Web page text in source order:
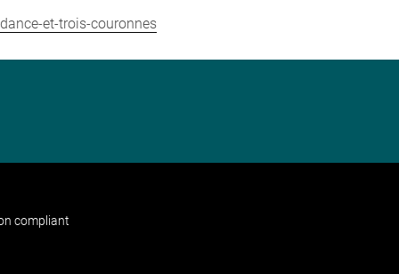
et-trois-couronnes
compliant